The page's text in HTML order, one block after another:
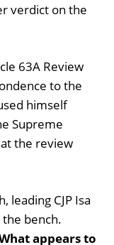
verdict on the
63A Review
to the
himself
Supreme
the review
leading CJP Isa
bench.
appears to